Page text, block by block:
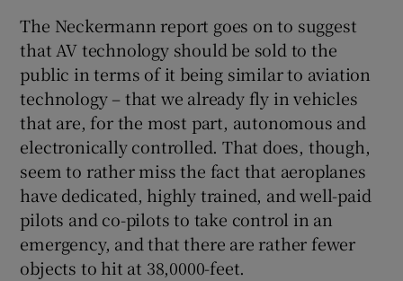
The Neckermann report goes on to suggest
that AV technology should be sold to the
public in terms of it being similar to aviation
technology – that we already fly in vehicles
that are, for the most part, autonomous and
electronically controlled. That does, though,
seem to rather miss the fact that aeroplanes
have dedicated, highly trained, and well-paid
pilots and co-pilots to take control in an
emergency, and that there are rather fewer
objects to hit at 38,0000-feet.